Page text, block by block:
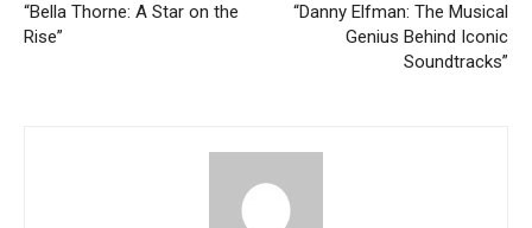
“Bella Thorne: A Star on the
Rise”
“Danny Elfman: The Musical
Genius Behind Iconic
Soundtracks”